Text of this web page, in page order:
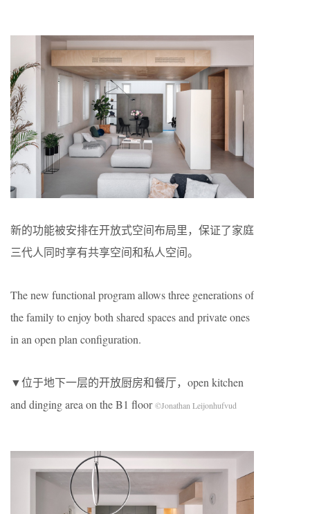
新的功能被安排在开放式空间布局里，保证了家庭
三代人同时享有共享空间和私人空间。
The new functional program allows three generations of
the family to enjoy both shared spaces and private ones
in an open plan configuration.
▼位于地下一层的开放厨房和餐厅，open kitchen
and dinging area on the B1 floor©Jonathan Leijonhufvud